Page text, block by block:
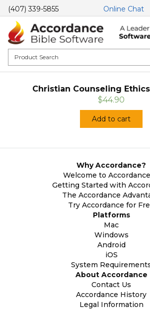
(407) 339-5855 Online Chat
Christian Counseling
$44.90
Add to cart
Why Accordance?
Welcome to
Getting Started with
The Accordance
Try Accordance for
Platforms
Mac
Windows
Android
iOS
System
About Accordance
Contact Us
Accordance History
Legal Information